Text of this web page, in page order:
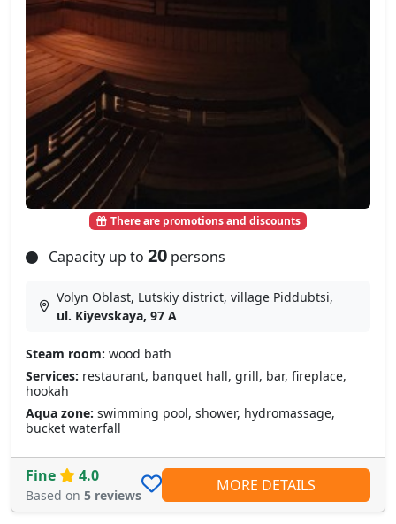
There are promotions and discounts
Capacity up to 20 persons
Volyn Oblast, Lutskiy district, village Pіddubtsі,
ul. Kiyevskaya, 97 A
Steam room: wood bath
Services: restaurant, banquet hall, grill, bar, fireplace,
hookah
Aqua zone: swimming pool, shower, hydromassage,
bucket waterfall
Fine 4.0
Based on 5 reviews
MORE DETAILS